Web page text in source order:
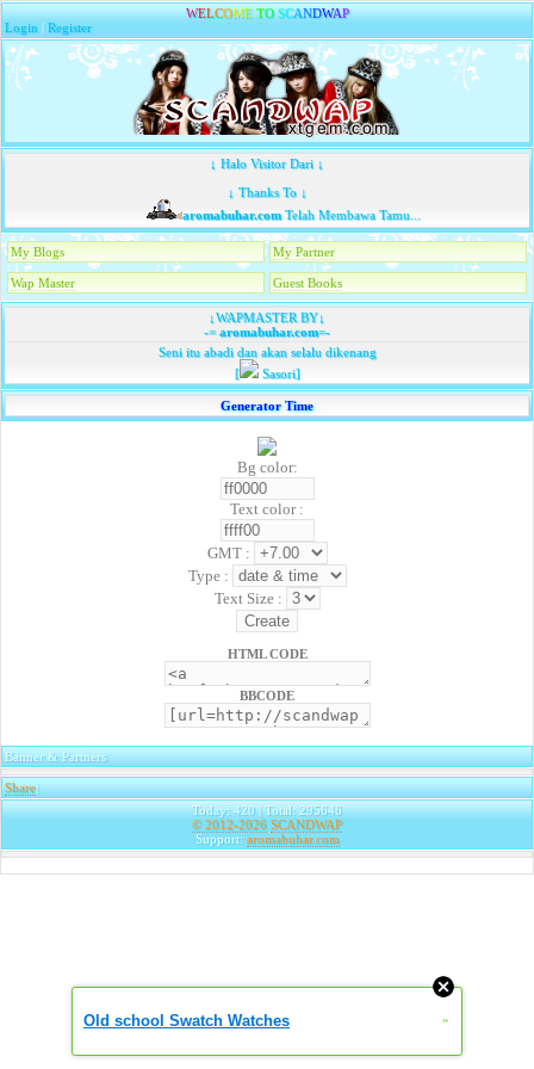
WELCOME TO SCANDWAP
Login |Register
↓ Halo Visitor Dari ↓
↓ Thanks To ↓
aromabuhar.comTelah Membawa Tamu...
My Blogs My Partner
Wap Master Guest Books
↓WAPMASTER BY↓
-=aromabuhar.com=-
Seni itu abadi dan akan selalu dikenang
[
Sasori]
Generator Time
Bg color:
Text color :
GMT :
Type :
Text Size :
HTML CODE
BBCODE
Banner & Partners
Share|
Today: 420 | Total: 295646
© 2012-2026 SCANDWAP
Support: aromabuhar.com
Old school Swatch Watches »